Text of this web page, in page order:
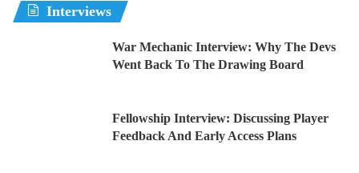
Interviews
War Mechanic Interview: Why The Devs
Went Back To The Drawing Board
Fellowship Interview: Discussing Player
Feedback And Early Access Plans